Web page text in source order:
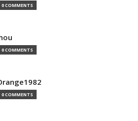
0 COMMENTS
0 COMMENTS
0 COMMENTS